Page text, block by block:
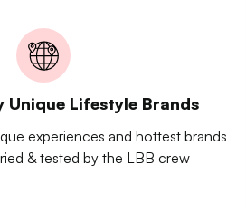
Unique Lifestyle Brands
experiences and hottest brands
& tested by the LBB crew